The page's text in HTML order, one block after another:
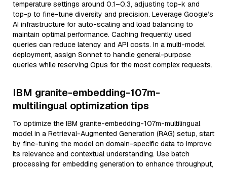
temperature settings around 0.1–0.3, adjusting top-k and
top-p to fine-tune diversity and precision. Leverage Google’s
AI infrastructure for auto-scaling and load balancing to
maintain optimal performance. Caching frequently used
queries can reduce latency and API costs. In a multi-model
deployment, assign Sonnet to handle general-purpose
queries while reserving Opus for the most complex requests.
IBM granite-embedding-107m-
multilingual optimization tips
To optimize the IBM granite-embedding-107m-multilingual
model in a Retrieval-Augmented Generation (RAG) setup, start
by fine-tuning the model on domain-specific data to improve
its relevance and contextual understanding. Use batch
processing for embedding generation to enhance throughput,